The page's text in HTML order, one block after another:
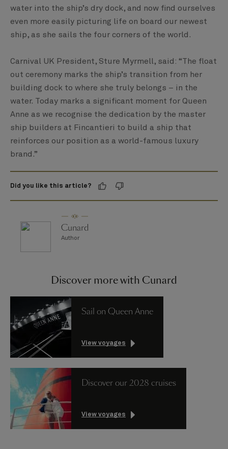
water into the ship’s dry dock, and now find ourselves
even more easily picturing life on board our newest
ship, as she sails the four corners of the world.
Carnival UK President, Sture Myrmell, said: “The float
out ceremony marks the ship’s transition from her
building dock to where she truly belongs – in the
water. Today marks a significant moment for Queen
Anne as we recognise the dedication by the master
ship builders at Fincantieri to build a ship that
reinforces our position as a world-famous luxury
brand.”
Did you like this article?
Cunard
Author
Discover more with Cunard
Sail on Queen Anne
View voyages
Discover our 2028 cruises
View voyages